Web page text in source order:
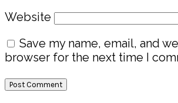
Website
Save my name, email, and
browser for the next time I